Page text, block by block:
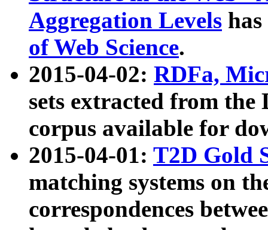
Aggregation Levels
of Web Science.
2015-04-02: RDFa,
sets extracted from the
corpus available for
2015-04-01: T2D Gold
matching systems on
correspondences